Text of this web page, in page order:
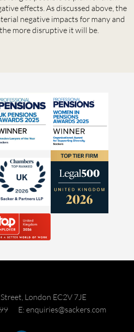
effects. As discussed above, the
negative impacts for many and
more disruptive it will be.
London EC2V 7JE
E: enquiries@sackers.com